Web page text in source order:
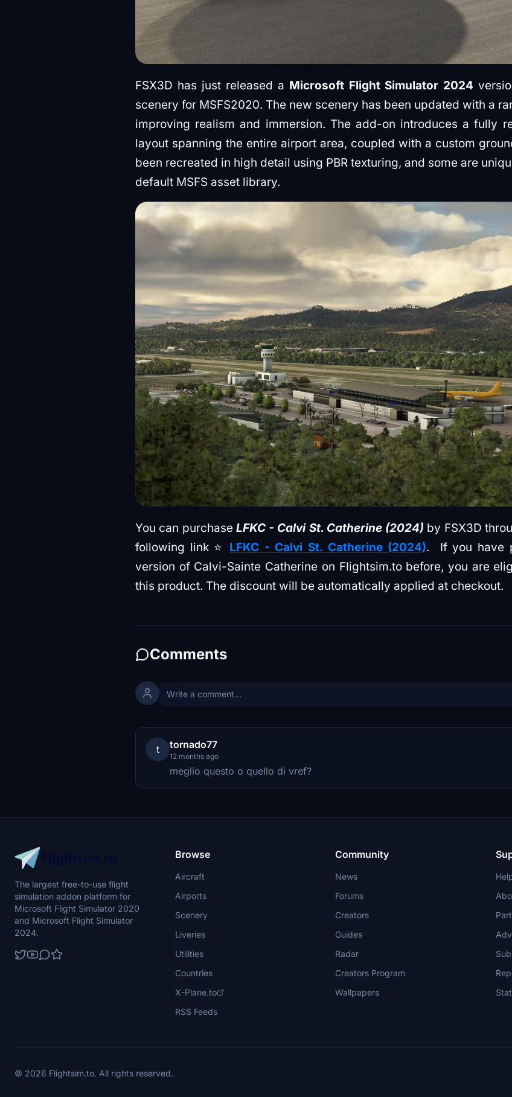
FSX3D has just released a Microsoft Flight Simulator 2024
scenery for MSFS2020. The new scenery has been updated with a
improving realism and immersion. The add-on introduces a fully
layout spanning the entire airport area, coupled with a custom
been recreated in high detail using PBR texturing, and some are
default MSFS asset library.
You can purchase LFKC - Calvi St. Catherine (2024) by FSX3D
following link ⭐ LFKC - Calvi St. Catherine (2024). If you have
version of Calvi-Sainte Catherine on Flightsim.to before, you are
this product. The discount will be automatically applied at checkout.
Comments
t tornado77
12 months ago
meglio questo o quello di vref?
The largest free-to-use flight
simulation addon platform for
Microsoft Flight Simulator 2020
and Microsoft Flight Simulator
2024.
Browse
Aircraft
Airports
Scenery
Liveries
Utilities
Countries
X-Plane.to
RSS Feeds
Community
News
Forums
Creators
Guides
Radar
Creators Program
Wallpapers
© 2026 Flightsim.to. All rights reserved.